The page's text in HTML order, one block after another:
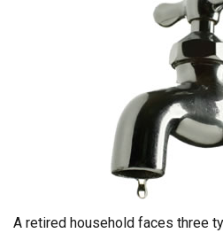
A retired household faces three